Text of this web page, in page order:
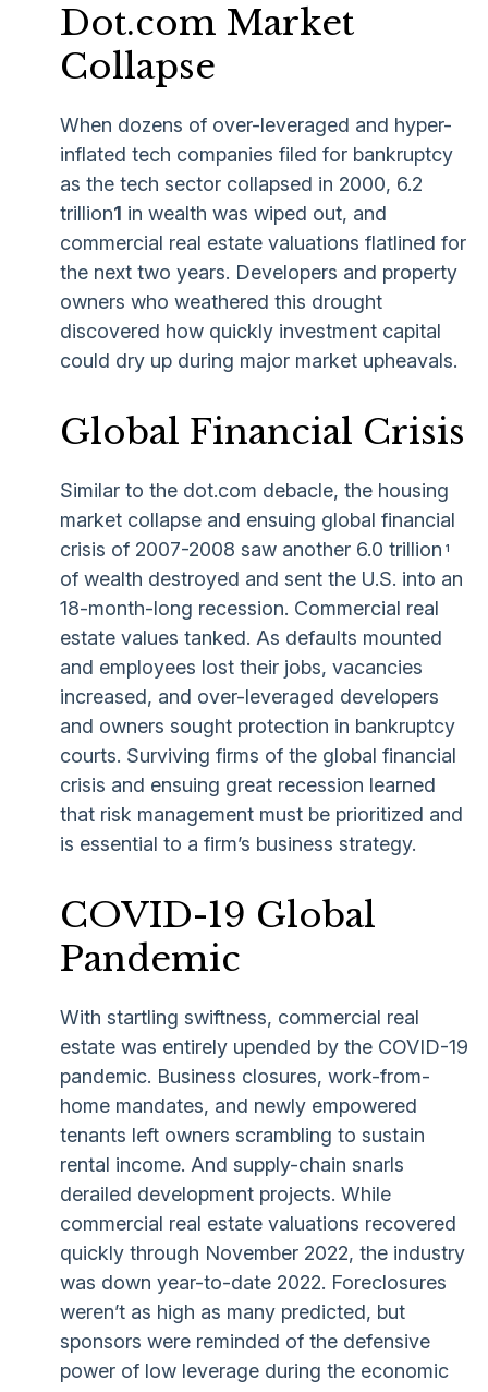
Dot.com Market
Collapse
When dozens of over-leveraged and hyper-
inflated tech companies filed for bankruptcy
as the tech sector collapsed in 2000, 6.2
trillion1 in wealth was wiped out, and
commercial real estate valuations flatlined for
the next two years. Developers and property
owners who weathered this drought
discovered how quickly investment capital
could dry up during major market upheavals.
Global Financial Crisis
Similar to the dot.com debacle, the housing
market collapse and ensuing global financial
crisis of 2007-2008 saw another 6.0 trillion 1
of wealth destroyed and sent the U.S. into an
18-month-long recession. Commercial real
estate values tanked. As defaults mounted
and employees lost their jobs, vacancies
increased, and over-leveraged developers
and owners sought protection in bankruptcy
courts. Surviving firms of the global financial
crisis and ensuing great recession learned
that risk management must be prioritized and
is essential to a firm’s business strategy.
COVID-19 Global
Pandemic
With startling swiftness, commercial real
estate was entirely upended by the COVID-19
pandemic. Business closures, work-from-
home mandates, and newly empowered
tenants left owners scrambling to sustain
rental income. And supply-chain snarls
derailed development projects. While
commercial real estate valuations recovered
quickly through November 2022, the industry
was down year-to-date 2022. Foreclosures
weren’t as high as many predicted, but
sponsors were reminded of the defensive
power of low leverage during the economic